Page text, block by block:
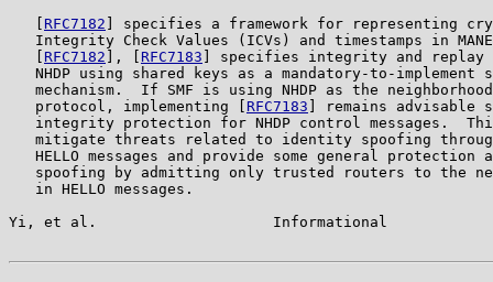
RFC7182 ] specifies a framework for representing
Integrity Check Values (ICVs) and timestamps in
RFC7182 ], [ RFC7183 ] specifies integrity and
NHDP using shared keys as a mandatory-to-implement
mechanism.  If SMF is using NHDP as the
   protocol, implementing [
RFC7183 ] remains advisable
integrity protection for NHDP control messages.
mitigate threats related to identity spoofing
HELLO messages and provide some general protection
spoofing by admitting only trusted routers to the
   in HELLO messages.
Yi, et al.                    Informational